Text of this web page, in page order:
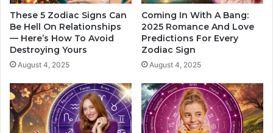
c
o
r
d
i
g
T
o
Y
u
t
T
h
e
a
y
Y
o
These 5 Zodiac Signs Can
Be Hell On Relationships
— Here’s How To Avoid
Destroying Yours
August 4, 2025
Coming In With A Bang:
2025 Romance And Love
Predictions For Every
Zodiac Sign
August 4, 2025